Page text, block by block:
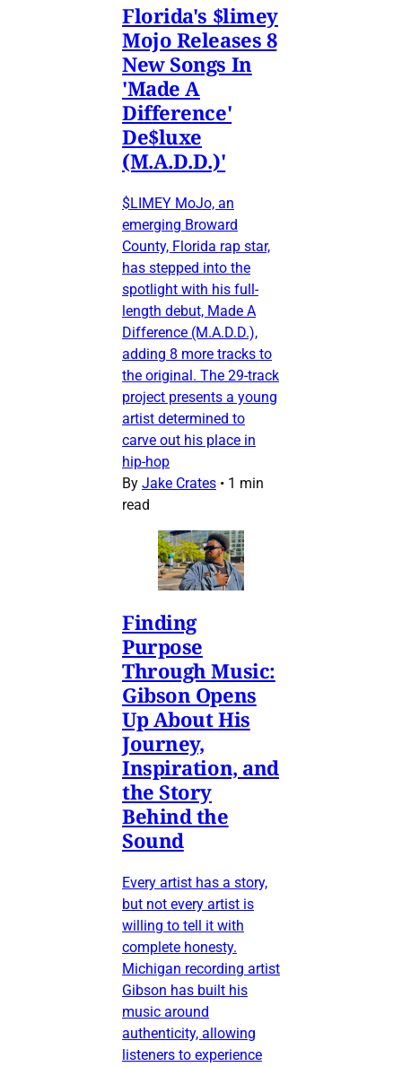
Florida's $limey
Mojo Releases 8
New Songs In
'Made A
Difference'
De$luxe
(M.A.D.D.)'
$LIMEY MoJo, an
emerging Broward
County, Florida rap star,
has stepped into the
spotlight with his full-
length debut, Made A
Difference (M.A.D.D.),
adding 8 more tracks to
the original. The 29-track
project presents a young
artist determined to
carve out his place in
hip-hop
By Jake Crates • 1 min
read
Finding
Purpose
Through Music:
Gibson Opens
Up About His
Journey,
Inspiration, and
the Story
Behind the
Sound
Every artist has a story,
but not every artist is
willing to tell it with
complete honesty.
Michigan recording artist
Gibson has built his
music around
authenticity, allowing
listeners to experience